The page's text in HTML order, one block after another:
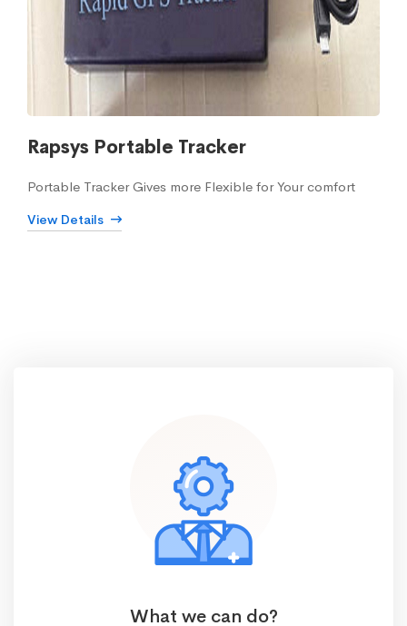
Rapsys Portable Tracker
Portable Tracker Gives more Flexible for Your comfort
View Details
What we can do?